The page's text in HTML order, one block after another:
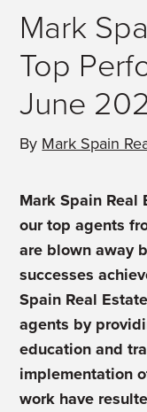
Mark
Top
June
By Mark Spain
Mark Spain Real
our top agents
are blown away
successes
Spain Real
agents by
education and
implementation
work have